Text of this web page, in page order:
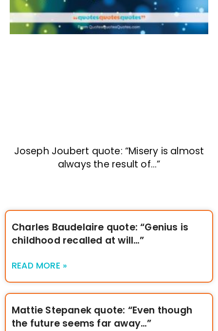
Joseph Joubert quote: “Misery is almost
always the result of…”
Charles Baudelaire quote: “Genius is
childhood recalled at will…”
READ MORE »
Mattie Stepanek quote: “Even though
the future seems far away…”